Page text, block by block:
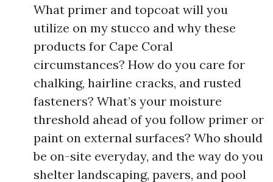
What primer and topcoat will you
utilize on my stucco and why these
products for Cape Coral
circumstances? How do you care for
chalking, hairline cracks, and rusted
fasteners? What’s your moisture
threshold ahead of you follow primer or
paint on external surfaces? Who should
be on-site everyday, and the way do you
shelter landscaping, pavers, and pool